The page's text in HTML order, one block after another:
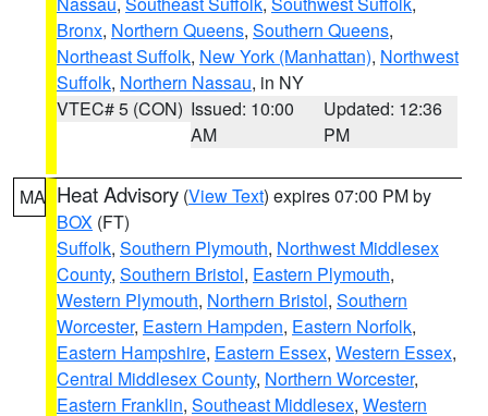
Bronx, Northern Queens, Southern Queens,
Northeast Suffolk, New York (Manhattan), Northwest
Suffolk, Northern Nassau, in NY
VTEC# 5 (CON) Issued: 10:00
AM
Updated: 12:36
PM
MA Heat Advisory (View Text) expires 07:00 PM by
BOX (FT)
Suffolk, Southern Plymouth, Northwest Middlesex
County, Southern Bristol, Eastern Plymouth,
Western Plymouth, Northern Bristol, Southern
Worcester, Eastern Hampden, Eastern Norfolk,
Eastern Hampshire, Eastern Essex, Western Essex,
Central Middlesex County, Northern Worcester,
Eastern Franklin, Southeast Middlesex, Western